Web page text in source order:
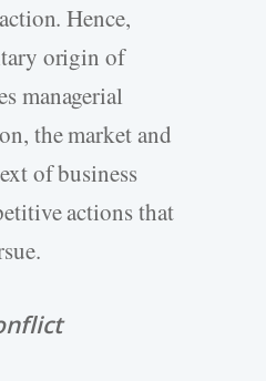
Hence,
origin of
managerial
the market and
of business
actions that